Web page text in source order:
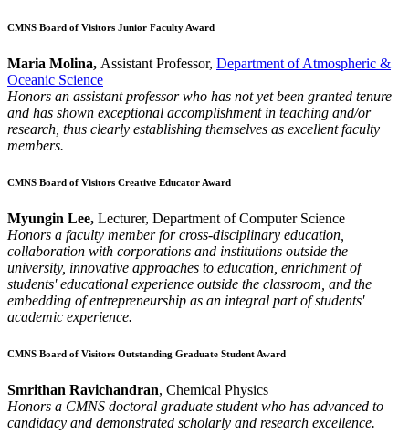
CMNS Board of Visitors Junior Faculty Award
Maria Molina, Assistant Professor, Department of Atmospheric &
Oceanic Science
Honors an assistant professor who has not yet been granted tenure
and has shown exceptional accomplishment in teaching and/or
research, thus clearly establishing themselves as excellent faculty
members.
CMNS Board of Visitors Creative Educator Award
Myungin Lee, Lecturer, Department of Computer Science
Honors a faculty member for cross-disciplinary education,
collaboration with corporations and institutions outside the
university, innovative approaches to education, enrichment of
students' educational experience outside the classroom, and the
embedding of entrepreneurship as an integral part of students'
academic experience.
CMNS Board of Visitors Outstanding Graduate Student Award
Smrithan Ravichandran, Chemical Physics
Honors a CMNS doctoral graduate student who has advanced to
candidacy and demonstrated scholarly and research excellence.